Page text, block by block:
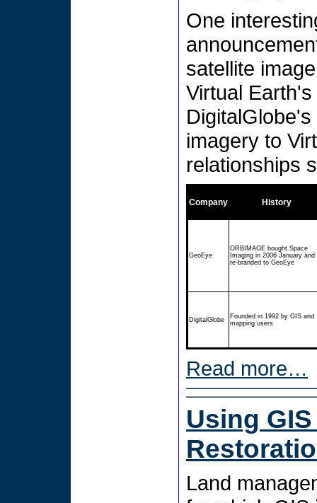
One
satellite
Virtual
imagery to
relationships
Company History
GeoEye
ORBIMAGE bought Space
Imaging in 2006 January and
re-branded to GeoEye
DigitalGlobe
Founded in 1992 by GIS and
mapping users
Read more…
Using
Land